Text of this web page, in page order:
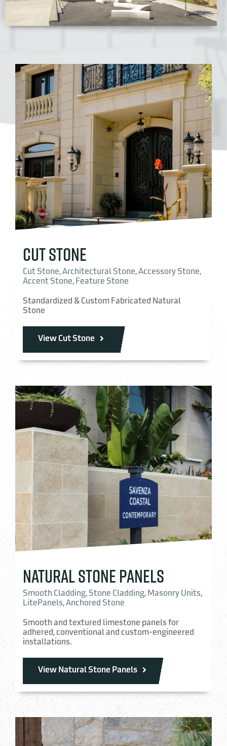
CUT STONE
Cut Stone, Architectural Stone, Accessory Stone,
Accent Stone, Feature Stone
Standardized & Custom Fabricated Natural
Stone
View Cut Stone
NATURAL STONE PANELS
Smooth Cladding, Stone Cladding, Masonry Units,
LitePanels, Anchored Stone
Smooth and textured limestone panels for
adhered, conventional and custom-engineered
installations.
View Natural Stone Panels